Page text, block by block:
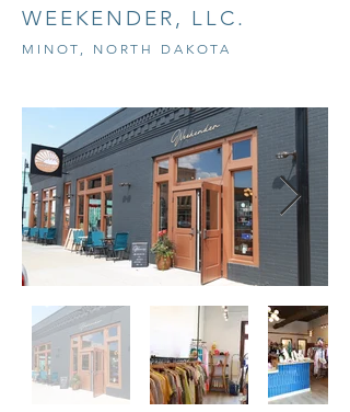
WEEKENDER, LLC.
MINOT, NORTH DAKOTA